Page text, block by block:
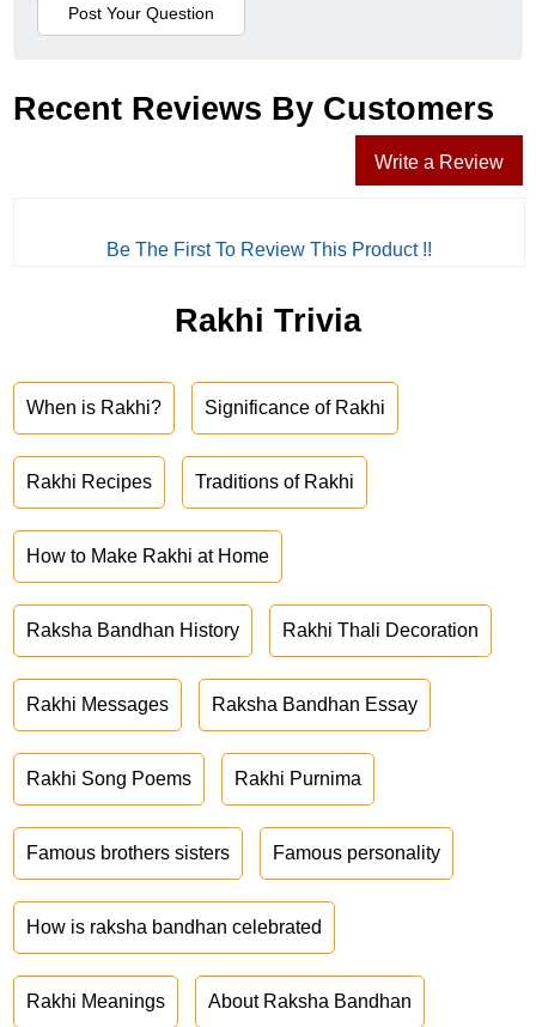
Recent Reviews By Customers
Write a Review
Be The First To Review This Product !!
Rakhi Trivia
When is Rakhi? Significance of Rakhi
Rakhi Recipes Traditions of Rakhi
How to Make Rakhi at Home
Raksha Bandhan History Rakhi Thali Decoration
Rakhi Messages Raksha Bandhan Essay
Rakhi Song Poems Rakhi Purnima
Famous brothers sisters Famous personality
How is raksha bandhan celebrated
Rakhi Meanings About Raksha Bandhan